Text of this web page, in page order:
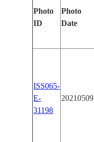
Photo
ID
Photo
Date
ISS065-
E-
31198
20210509